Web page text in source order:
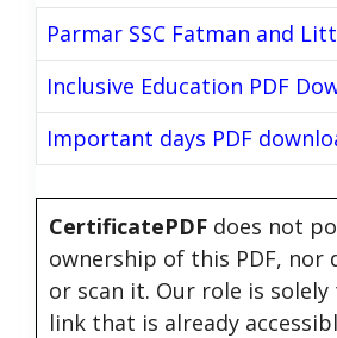
Parmar SSC Fatman and
Inclusive Education PDF
Important days PDF
CertificatePDF does not
ownership of this PDF, nor
or scan it. Our role is
link that is already